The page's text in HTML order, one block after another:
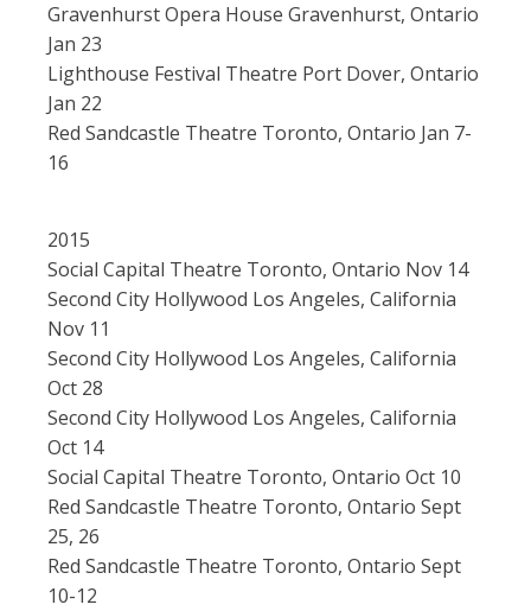
Gravenhurst Opera House Gravenhurst, Ontario
Jan 23
Lighthouse Festival Theatre Port Dover, Ontario
Jan 22
Red Sandcastle Theatre Toronto, Ontario Jan 7-
16
2015
Social Capital Theatre Toronto, Ontario Nov 14
Second City Hollywood Los Angeles, California
Nov 11
Second City Hollywood Los Angeles, California
Oct 28
Second City Hollywood Los Angeles, California
Oct 14
Social Capital Theatre Toronto, Ontario Oct 10
Red Sandcastle Theatre Toronto, Ontario Sept
25, 26
Red Sandcastle Theatre Toronto, Ontario Sept
10-12